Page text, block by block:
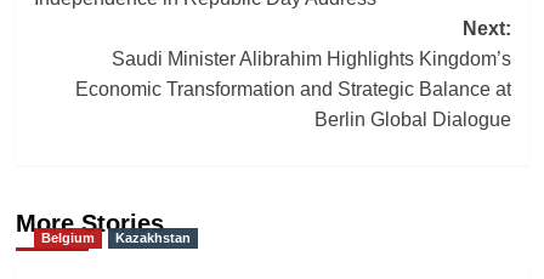
Next:
Saudi Minister Alibrahim Highlights Kingdom’s
Economic Transformation and Strategic Balance at
Berlin Global Dialogue
More Stories
Belgium Kazakhstan